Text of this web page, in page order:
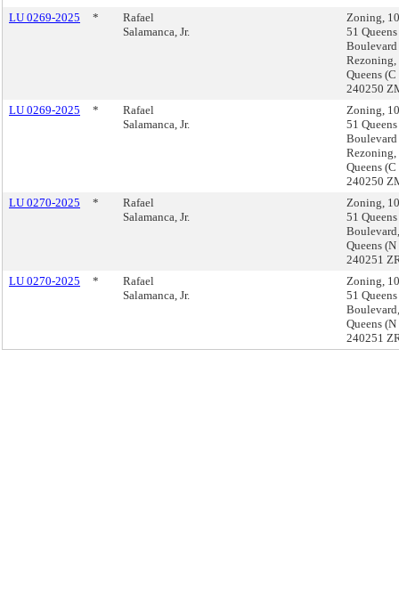
LU 0269-2025 *
Rafael
Salamanca, Jr.
Zoning,
51 Queens
Boulevard
Rezoning,
Queens (C
240250
LU 0269-2025
*
Rafael
Salamanca, Jr.
Zoning,
51 Queens
Boulevard
Rezoning,
Queens (C
240250
LU 0270-2025
*
Rafael
Salamanca, Jr.
Zoning,
51 Queens
Boulevard,
Queens (N
240251
LU 0270-2025
*
Rafael
Salamanca, Jr.
Zoning,
51 Queens
Boulevard,
Queens (N
240251